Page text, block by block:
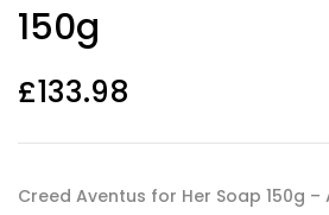
ratings
150g
£133.98
Creed Aventus for Her Soap 150g –